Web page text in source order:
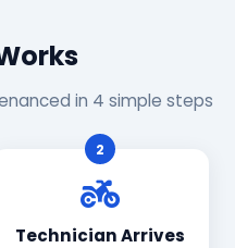
in 4 simple steps
2
Technician Arrives